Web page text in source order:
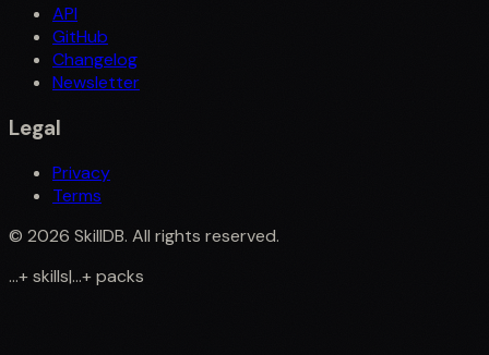
API
GitHub
Changelog
Newsletter
Legal
Privacy
Terms
© 2026 SkillDB. All rights reserved.
...+skills|...+packs